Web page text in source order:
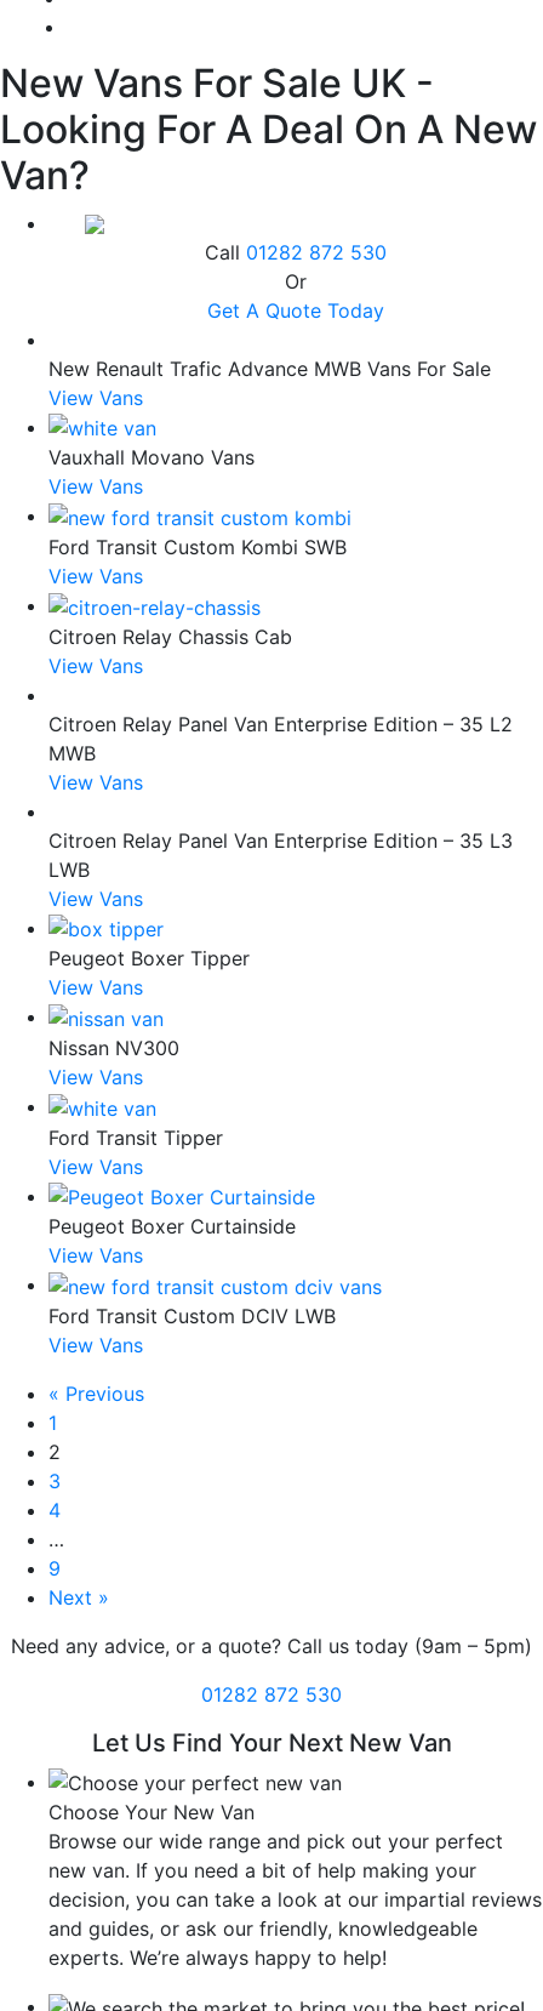
New Vans For Sale UK -
Looking For A Deal On A New
Van?
Call 01282 872 530
Or
Get A Quote Today
New Renault Trafic Advance MWB Vans For Sale
View Vans
Vauxhall Movano Vans
View Vans
Ford Transit Custom Kombi SWB
View Vans
Citroen Relay Chassis Cab
View Vans
Citroen Relay Panel Van Enterprise Edition – 35 L2
MWB
View Vans
Citroen Relay Panel Van Enterprise Edition – 35 L3
LWB
View Vans
Peugeot Boxer Tipper
View Vans
Nissan NV300
View Vans
Ford Transit Tipper
View Vans
Peugeot Boxer Curtainside
View Vans
Ford Transit Custom DCIV LWB
View Vans
« Previous
1
2
3
4
…
9
Next »
Need any advice, or a quote? Call us today (9am – 5pm)
01282 872 530
Let Us Find Your Next New Van
Choose Your New Van
Browse our wide range and pick out your perfect
new van. If you need a bit of help making your
decision, you can take a look at our impartial reviews
and guides, or ask our friendly, knowledgeable
experts. We’re always happy to help!